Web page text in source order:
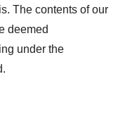
The contents of our
deemed
under the